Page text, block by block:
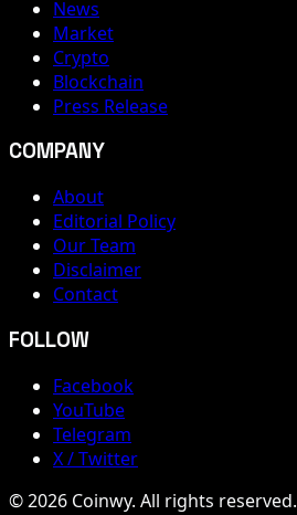
News
Market
Crypto
Blockchain
Press Release
COMPANY
About
Editorial Policy
Our Team
Disclaimer
Contact
FOLLOW
Facebook
YouTube
Telegram
X / Twitter
© 2026 Coinwy. All rights reserved.